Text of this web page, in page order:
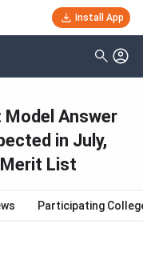
Install App
Model Answer
in July,
List
Participating